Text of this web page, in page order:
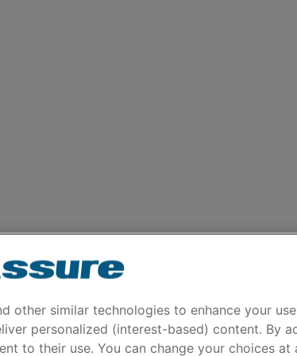
other similar technologies to enhance your
personalized (interest-based) content. By
to their use. You can change your choices at